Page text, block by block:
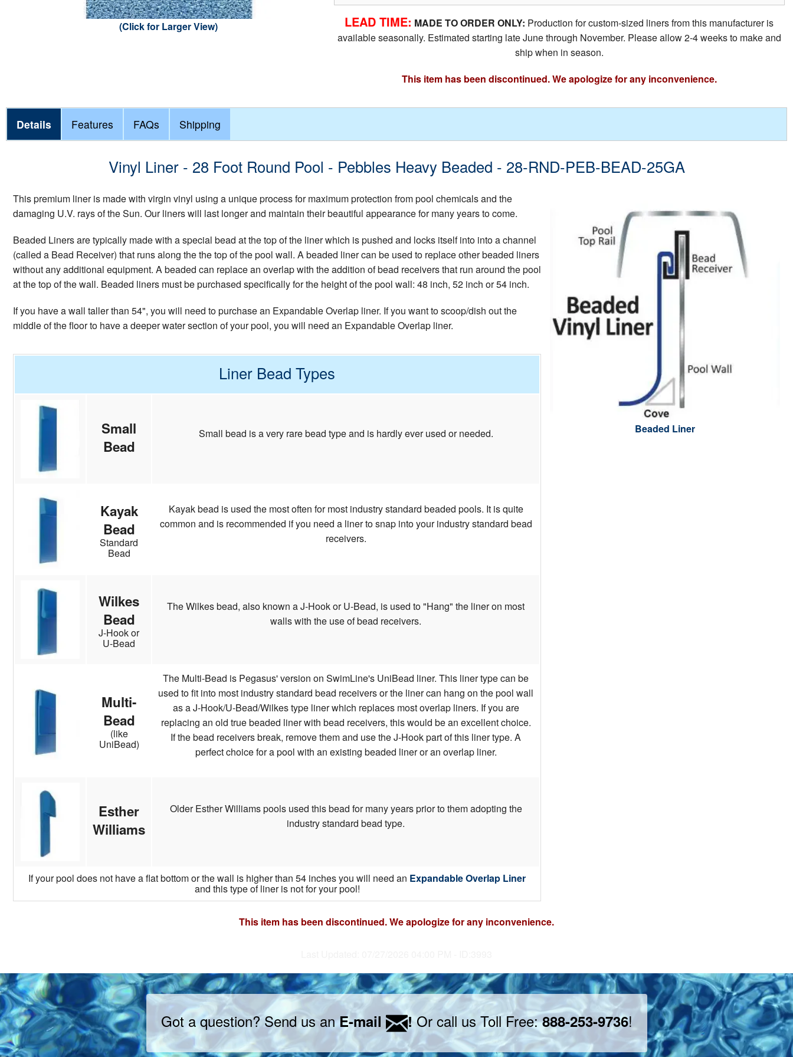
(Click for Larger View) LEAD TIME: MADE TO ORDER ONLY: Production for custom-sized liners from this manufacturer is
available seasonally. Estimated starting late June through November. Please allow 2-4 weeks to make and
ship when in season.
This item has been discontinued. We apologize for any inconvenience.
Details Features FAQs Shipping
Vinyl Liner - 28 Foot Round Pool - Pebbles Heavy Beaded - 28-RND-PEB-BEAD-25GA
Beaded Liner
This premium liner is made with virgin vinyl using a unique process for maximum protection from pool chemicals and the
damaging U.V. rays of the Sun. Our liners will last longer and maintain their beautiful appearance for many years to come.
Beaded Liners are typically made with a special bead at the top of the liner which is pushed and locks itself into into a channel
(called a Bead Receiver) that runs along the the top of the pool wall. A beaded liner can be used to replace other beaded liners
without any additional equipment. A beaded can replace an overlap with the addition of bead receivers that run around the pool
at the top of the wall. Beaded liners must be purchased specifically for the height of the pool wall: 48 inch, 52 inch or 54 inch.
If you have a wall taller than 54", you will need to purchase an Expandable Overlap liner. If you want to scoop/dish out the
middle of the floor to have a deeper water section of your pool, you will need an Expandable Overlap liner.
Liner Bead Types
Small
Bead
Small bead is a very rare bead type and is hardly ever used or needed.
Kayak
Bead
Standard
Bead
Kayak bead is used the most often for most industry standard beaded pools. It is quite
common and is recommended if you need a liner to snap into your industry standard bead
receivers.
Wilkes
Bead
J-Hook or
U-Bead
The Wilkes bead, also known a J-Hook or U-Bead, is used to "Hang" the liner on most
walls with the use of bead receivers.
Multi-
Bead
(like
UniBead)
The Multi-Bead is Pegasus' version on SwimLine's UniBead liner. This liner type can be
used to fit into most industry standard bead receivers or the liner can hang on the pool wall
as a J-Hook/U-Bead/Wilkes type liner which replaces most overlap liners. If you are
replacing an old true beaded liner with bead receivers, this would be an excellent choice.
If the bead receivers break, remove them and use the J-Hook part of this liner type. A
perfect choice for a pool with an existing beaded liner or an overlap liner.
Esther
Williams
Older Esther Williams pools used this bead for many years prior to them adopting the
industry standard bead type.
If your pool does not have a flat bottom or the wall is higher than 54 inches you will need an Expandable Overlap Liner
and this type of liner is not for your pool!
This item has been discontinued. We apologize for any inconvenience.
Got a question? Send us anE-mail !Or call us Toll Free:888-253-9736!